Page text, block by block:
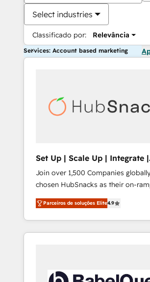
Select industries
Classificado por: Relevância
Services: Account based marketing
Set Up | Scale Up | Integrate |
HubSnacks FlexPlan
Join over 1,500 Companies
chosen HubSnacks as their on-
HubSpot since 2014 Simple pay-as-you-go
plans that accelerate value... 1️⃣ Set Up |
Onboarding New or Check-fixing
HubSpot portals 2️⃣ Scale Up | 100% HubSpot
API Integration project... ⬅️ Click "Contact
Parceiros de soluções Elite4.9